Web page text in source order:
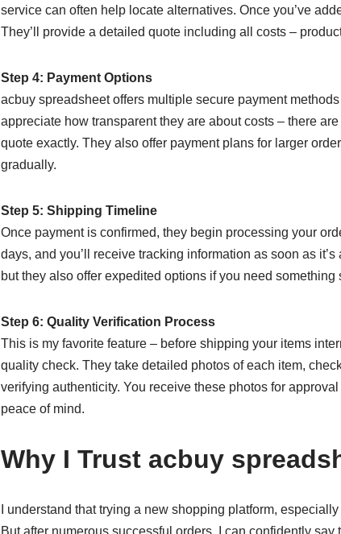
service can often help locate alternatives. Once you’ve
They’ll provide a detailed quote including all costs –
Step 4: Payment Options
acbuy spreadsheet offers multiple secure payment
appreciate how transparent they are about costs – there
quote exactly. They also offer payment plans for larger
gradually.
Step 5: Shipping Timeline
Once payment is confirmed, they begin processing your
days, and you’ll receive tracking information as soon as
but they also offer expedited options if you need something
Step 6: Quality Verification Process
This is my favorite feature – before shipping your items
quality check. They take detailed photos of each item,
verifying authenticity. You receive these photos for
peace of mind.
Why I Trust acbuy
I understand that trying a new shopping platform,
But after numerous successful orders, I can confidently say